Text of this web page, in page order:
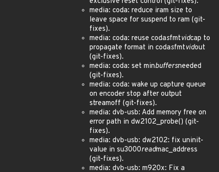
media: coda: reduce iram size to
leave space for suspend to ram (git-
fixes).
media: coda: reuse codasfmtvidcap to
propagate format in codasfmtvidout
(git-fixes).
media: coda: set minbuffersneeded
(git-fixes).
media: coda: wake up capture queue
on encoder stop after output
streamoff (git-fixes).
media: dvb-usb: Add memory free on
error path in dw2102_probe() (git-
fixes).
media: dvb-usb: dw2102: fix uninit-
value in su3000readmac_address
(git-fixes).
media: dvb-usb: m920x: Fix a